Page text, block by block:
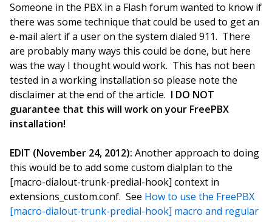
Someone in the PBX in a Flash forum wanted to know if
there was some technique that could be used to get an
e-mail alert if a user on the system dialed 911. There
are probably many ways this could be done, but here
was the way I thought would work. This has not been
tested in a working installation so please note the
disclaimer at the end of the article. I DO NOT
guarantee that this will work on your FreePBX
installation!
EDIT (November 24, 2012): Another approach to doing
this would be to add some custom dialplan to the
[macro-dialout-trunk-predial-hook] context in
extensions_custom.conf. See How to use the FreePBX
[macro-dialout-trunk-predial-hook] macro and regular